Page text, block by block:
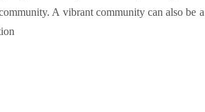
A vibrant community can also be a